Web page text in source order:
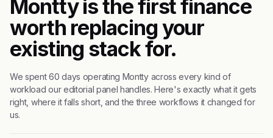
Montty is the first finance
worth replacing your
existing stack for.
We spent 60 days operating Montty across every kind of
workload our editorial panel handles. Here's exactly what it gets
right, where it falls short, and the three workflows it changed for
us.